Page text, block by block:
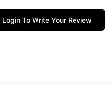
Login To Write Your Review